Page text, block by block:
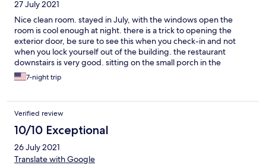
fiesta, y como no hay nadie responsable del local en el hostal
hasta las 10h de la mañana, o llamas a la policía local y montas una
"zapatiesta", o te lías a guantazos con los "vecinos fiesteros" -
mala suerte, porque nos tocaron unos "borrachines" que no
paraban, y la verdad, estaba deseando que alguno se cayera
por la terraza; cosas de la falta de sueño- En definitiva, una
lástima, porque el hostal está ubicado junto a la calle del
Ayuntamiento de Cercedilla, pero no creo que volviera a
cierre de la estación de esquí, o suben el nivel de confort, o creo
que lo van a pasar bastante mal.
27 July 2021
Nice clean room. stayed in July, with the windows open the
room is cool enough at night. there is a trick to opening the
exterior door, be sure to see this when you check-in and not
when you lock yourself out of the building. the restaurant
downstairs is very good. sitting on the small porch in the
morning and evening is wonderful
7-night trip
Verified review
10/10 Exceptional
26 July 2021
Translate with Google